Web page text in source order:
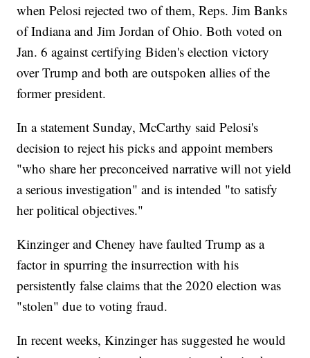
when Pelosi rejected two of them, Reps. Jim Banks
of Indiana and Jim Jordan of Ohio. Both voted on
Jan. 6 against certifying Biden's election victory
over Trump and both are outspoken allies of the
former president.
In a statement Sunday, McCarthy said Pelosi's
decision to reject his picks and appoint members
"who share her preconceived narrative will not yield
a serious investigation" and is intended "to satisfy
her political objectives."
Kinzinger and Cheney have faulted Trump as a
factor in spurring the insurrection with his
persistently false claims that the 2020 election was
"stolen" due to voting fraud.
In recent weeks, Kinzinger has suggested he would